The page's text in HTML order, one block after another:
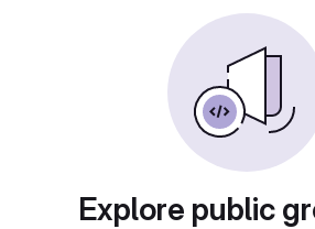
Explore public